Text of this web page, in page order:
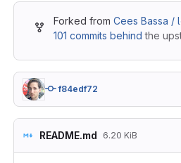
Forked from Cees Bassa /
101 commits behind the
f84edf72
README.md 6.20 KiB